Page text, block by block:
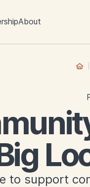
About
to support